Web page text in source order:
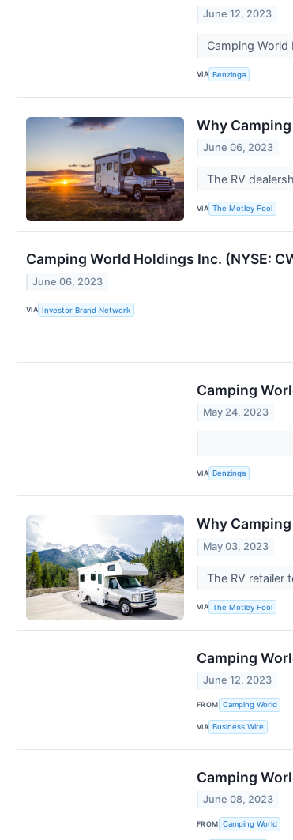
June 12, 2023
Camping
VIA Benzinga
Why
June 06, 2023
The RV
VIA The Motley Fool
Camping World Holdings Inc. (NYSE:
June 06, 2023
VIA Investor Brand Network
Camping
May 24, 2023
VIA Benzinga
Why
May 03, 2023
The RV retailer
VIA The Motley Fool
Camping
June 12, 2023
FROM Camping World
VIA Business Wire
Camping
June 08, 2023
FROM Camping World